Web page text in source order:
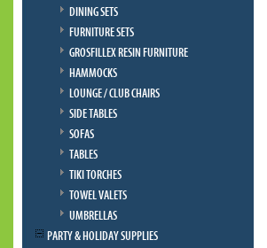
DINING SETS
FURNITURE SETS
GROSFILLEX RESIN FURNITURE
HAMMOCKS
LOUNGE / CLUB CHAIRS
SIDE TABLES
SOFAS
TABLES
TIKI TORCHES
TOWEL VALETS
UMBRELLAS
PARTY & HOLIDAY SUPPLIES